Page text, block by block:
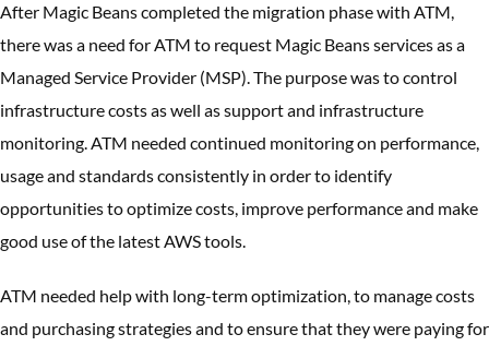
After Magic Beans completed the migration phase with ATM,
there was a need for ATM to request Magic Beans services as a
Managed Service Provider (MSP). The purpose was to control
infrastructure costs as well as support and infrastructure
monitoring. ATM needed continued monitoring on performance,
usage and standards consistently in order to identify
opportunities to optimize costs, improve performance and make
good use of the latest AWS tools.
ATM needed help with long-term optimization, to manage costs
and purchasing strategies and to ensure that they were paying for